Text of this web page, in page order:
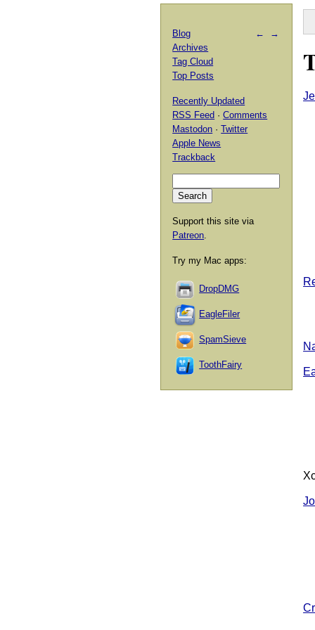
← →
Blog
Archives
Tag Cloud
Top Posts
Recently Updated
RSS Feed ·Comments
Mastodon ·Twitter
Apple News
Trackback
Support this site via
Patreon.
Try my Mac apps:
DropDMG
EagleFiler
SpamSieve
ToothFairy